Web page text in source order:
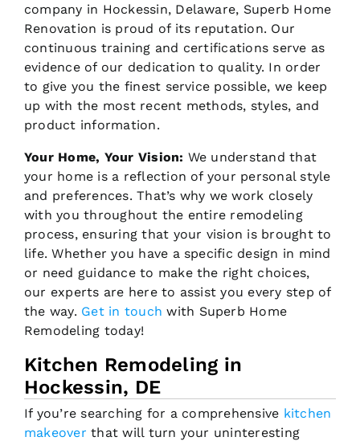
company in Hockessin, Delaware, Superb Home
Renovation is proud of its reputation. Our
continuous training and certifications serve as
evidence of our dedication to quality. In order
to give you the finest service possible, we keep
up with the most recent methods, styles, and
product information.
Your Home, Your Vision: We understand that
your home is a reflection of your personal style
and preferences. That’s why we work closely
with you throughout the entire remodeling
process, ensuring that your vision is brought to
life. Whether you have a specific design in mind
or need guidance to make the right choices,
our experts are here to assist you every step of
the way. Get in touch with Superb Home
Remodeling today!
Kitchen Remodeling in
Hockessin, DE
If you’re searching for a comprehensive kitchen
makeover that will turn your uninteresting